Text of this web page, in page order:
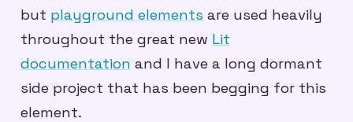
but playground elements are used heavily
throughout the great new Lit
documentation and I have a long dormant
side project that has been begging for this
element.